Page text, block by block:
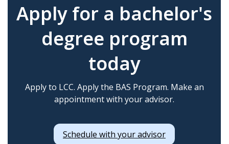
Apply for a bachelor's
degree program
today
Apply to LCC. Apply the BAS Program. Make an
appointment with your advisor.
Schedule with your advisor